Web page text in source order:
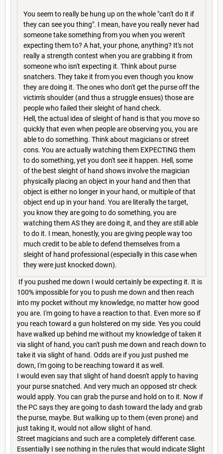
You seem to really be hung up on the whole "can't do it if
they can see you thing". I mean, have you really never had
someone take something from you when you weren't
expecting them to? A hat, your phone, anything? It's not
really a strength contest when you are grabbing it from
someone who isn't expecting it. Think about purse
snatchers. They take it from you even though you know
they are doing it. The ones who don't get the purse off the
victim's shoulder (and thus a struggle ensues) those are
people who failed their sleight of hand check.
Hell, the actual idea of sleight of hand is that you move so
quickly that even when people are observing you, you are
able to do something. Think about magicians or street
cons. You are actually watching them EXPECTING them
to do something, yet you don't see it happen. Hell, some
of the best sleight of hand shows involve the magician
physically placing an object in your hand and then that
object is either no longer in your hand, or multiple of that
object end up in your hand. You are literally the target,
you know they are going to do something, you are
watching them AS they are doing it, and they are still able
to do it. I mean, honestly, you are giving people way too
much credit to be able to defend themselves from a
sleight of hand professional (especially in this case when
they were just knocked down).
If you pushed me down I would certainly be expecting it. It is
100% impossible for you to push me down and then reach
into my pocket without my knowledge, no matter how good
you are. I'm going to have a reaction to that. Even more so if
you reach toward a gun holstered on my side. Yes you could
have walked up behind me without my knowledge of taken it
via slight of hand, you can't push me down and reach down to
take it via slight of hand. Odds are if you just pushed me
down, I'm going to be reaching toward it as well.
I would even say that slight of hand doesn't apply to having
your purse snatched. And very much an opposed str check
would apply. You can grab the purse and hold on to it. Now if
the PC says they are going to dash toward the lady and grab
the purse, maybe. But walking up to them (even prone) and
just taking it, would not allow slight of hand.
Street magicians and such are a completely different case.
Essentially I see nothing in the rules that would indicate Slight